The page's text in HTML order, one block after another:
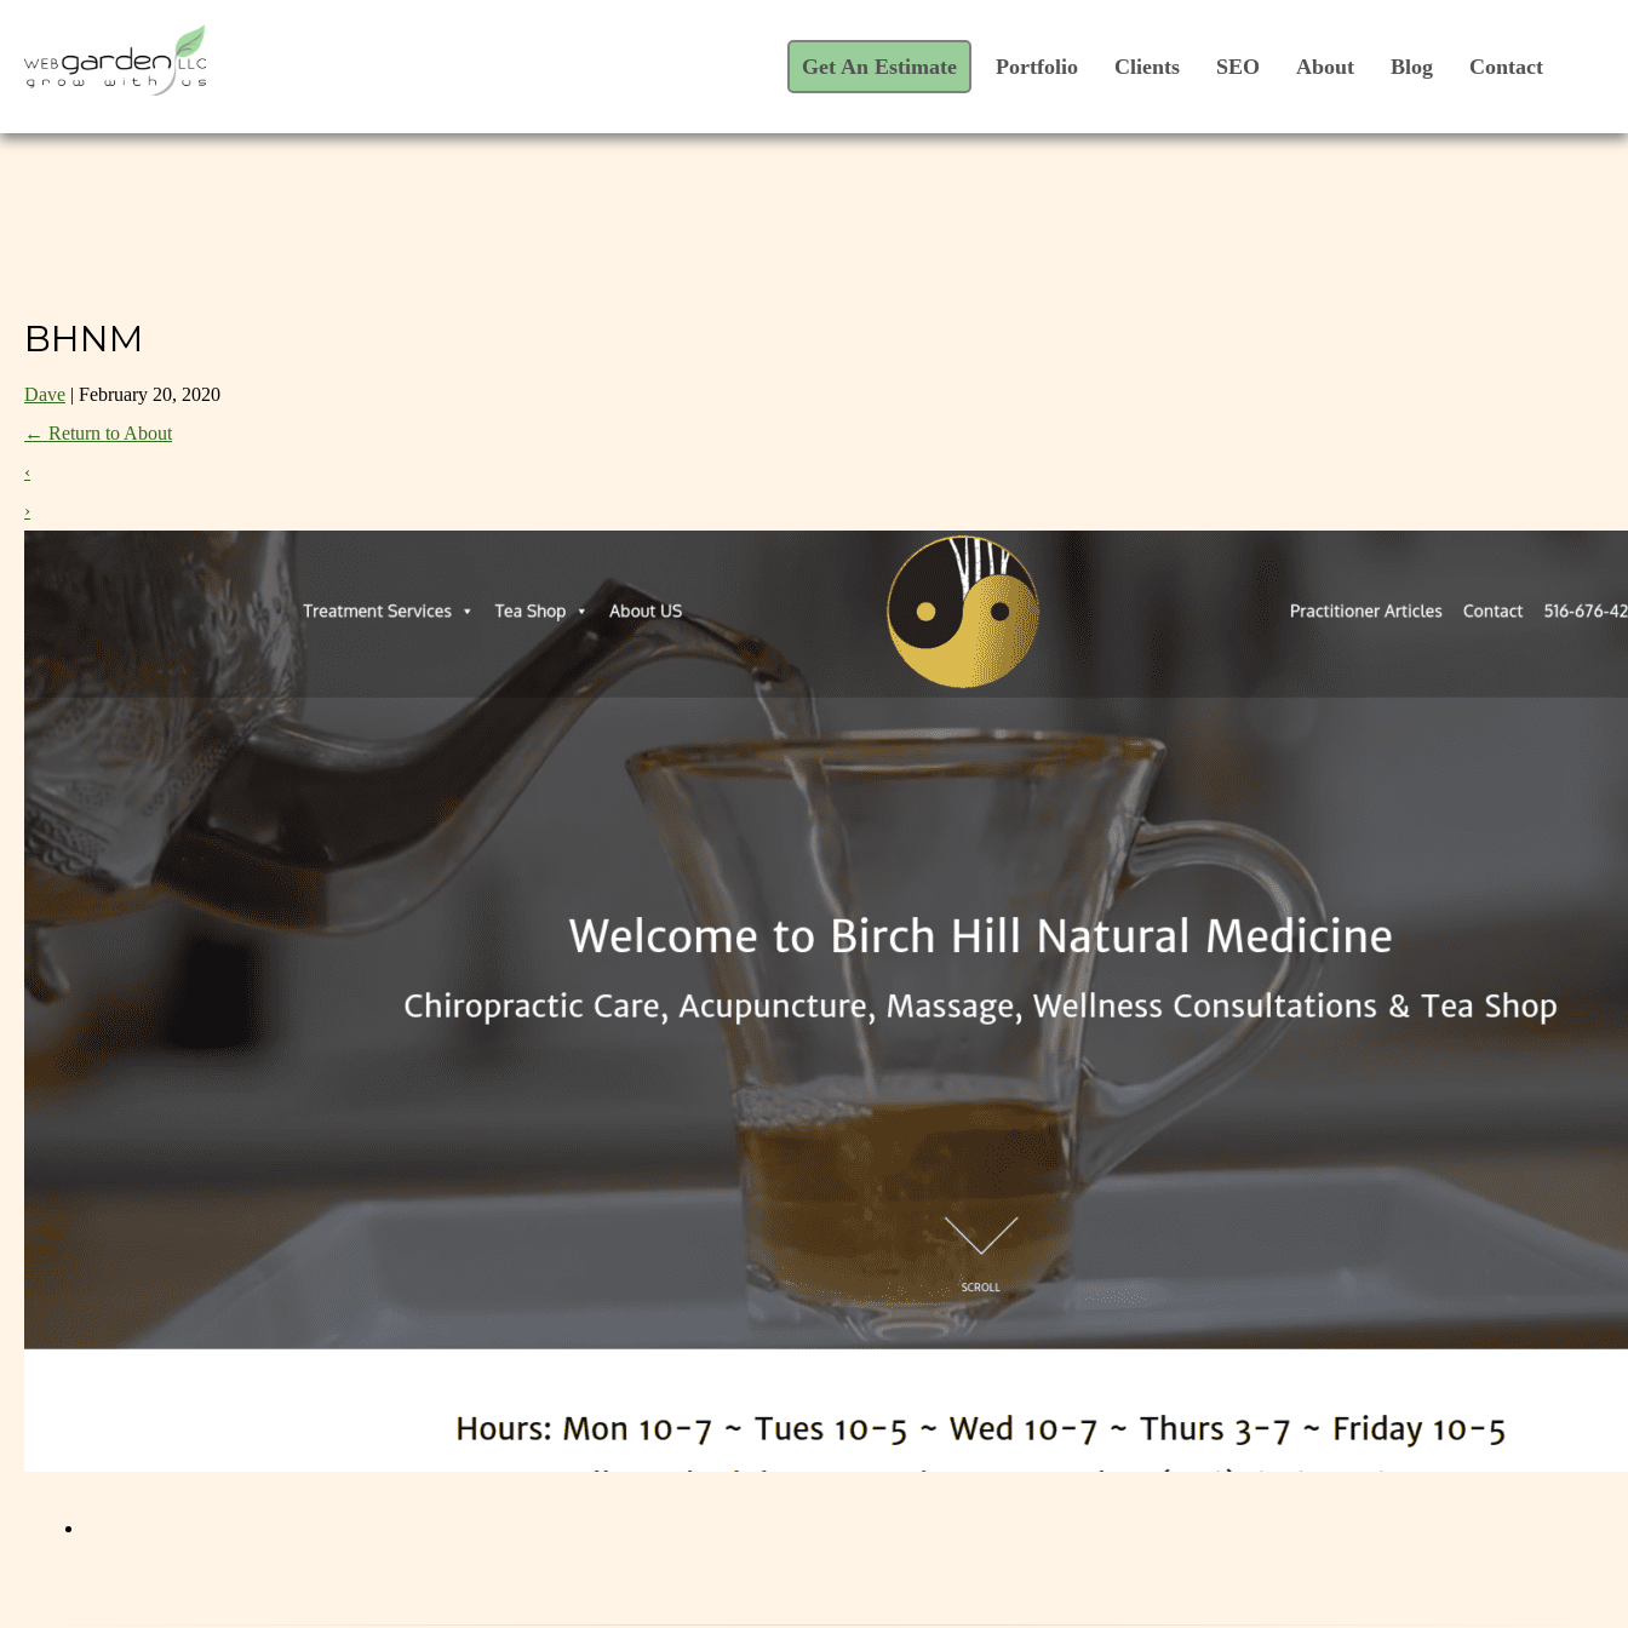
Get An Estimate Portfolio Clients SEO About Blog Contact
BHNM
Dave | February 20, 2020
← Return to About
‹
›